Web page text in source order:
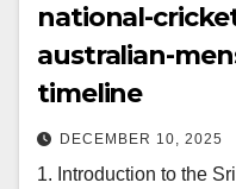
national-
australian-
timeline
DECEMBER 10, 2025
1. Introduction to the